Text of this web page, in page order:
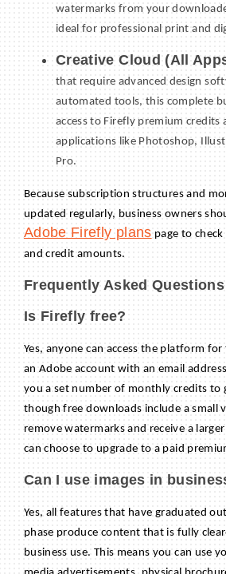
watermarks from your
ideal for professional print and
Creative Cloud (All
that require advanced design
automated tools, this complete
access to Firefly premium
applications like Photoshop,
Pro.
Because subscription structures and
updated regularly, business owners
Adobe Firefly plans page to
and credit amounts.
Frequently Asked Questions
Is Firefly free?
Yes, anyone can access the platform
an Adobe account with an email
you a set number of monthly credits to
though free downloads include a small
remove watermarks and receive a
can choose to upgrade to a paid
Can I use images in
Yes, all features that have graduated
phase produce content that is fully
business use. This means you can use